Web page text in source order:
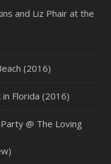
and Liz Phair at the
(2016)
Florida (2016)
@ The Loving